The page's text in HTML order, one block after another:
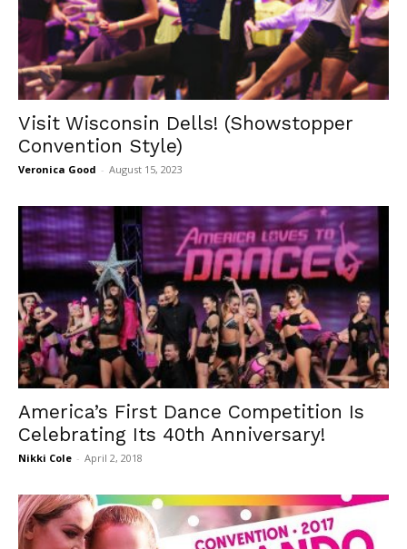
Visit Wisconsin Dells! (Showstopper
Convention Style)
Veronica Good - August 15, 2023
America’s First Dance Competition Is
Celebrating Its 40th Anniversary!
Nikki Cole - April 2, 2018